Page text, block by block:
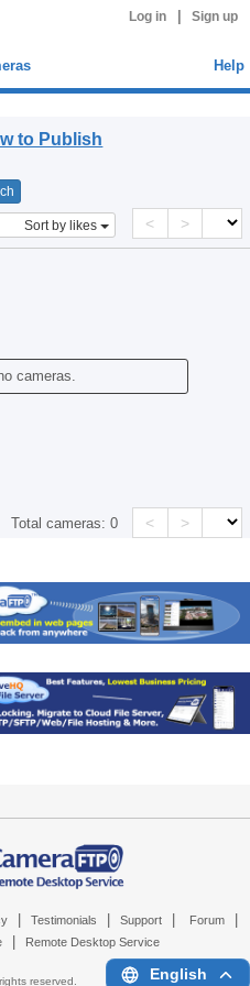
Log in Sign up
Help
to Publish
Sort by likes < >
cameras.
Total cameras:0 < >
Testimonials Support Forum
Remote Desktop Service
reserved. English